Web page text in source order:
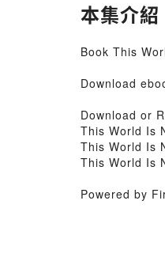
本集介紹
Book This
Download
Download or
This World Is
This World Is
This World Is
Powered by